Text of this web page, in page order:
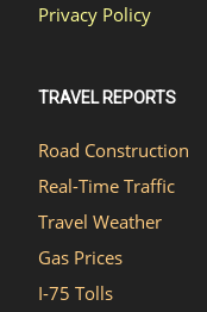
Privacy Policy
TRAVEL REPORTS
Road Construction
Real-Time Traffic
Travel Weather
Gas Prices
I-75 Tolls